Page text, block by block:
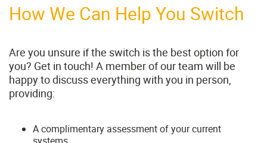
How We Can Help You Switch
Are you unsure if the switch is the best option for
you? Get in touch! A member of our team will be
happy to discuss everything with you in person,
providing:
A complimentary assessment of your current